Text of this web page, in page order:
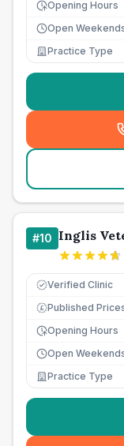
Opening Hours
Open
Practice Type
#10 Inglis
Verified Clinic
£ Published
Opening Hours
Open
Practice Type